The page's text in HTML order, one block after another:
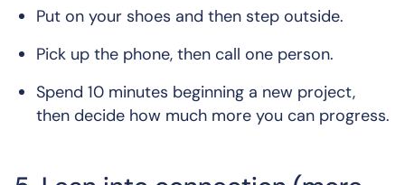
Put on your shoes and then step outside.
Pick up the phone, then call one person.
Spend 10 minutes beginning a new project,
then decide how much more you can progress.